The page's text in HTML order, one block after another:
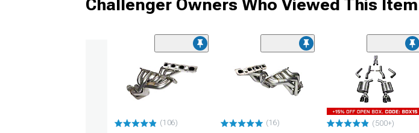
Challenger Owners Who Viewed This
(106) (16) (500+)